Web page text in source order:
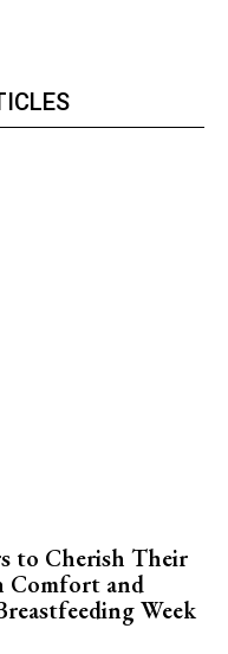
to Cherish Their
Comfort and
Week